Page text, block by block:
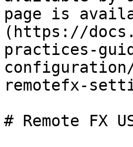
page is
(https://
practices-
remotefx-
# Remote FX